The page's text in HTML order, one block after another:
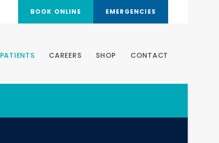
BOOK ONLINE EMERGENCIES
PATIENTS CAREERS SHOP CONTACT